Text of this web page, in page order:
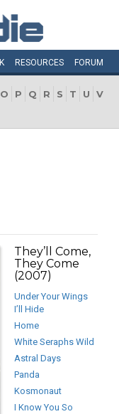
RESOURCES FORUM
O P Q R S T U
V
They’ll Come,
They Come
(2007)
Under Your Wings
I’ll Hide
Home
White Seraphs Wild
Astral Days
Panda
Kosmonaut
I Know You So